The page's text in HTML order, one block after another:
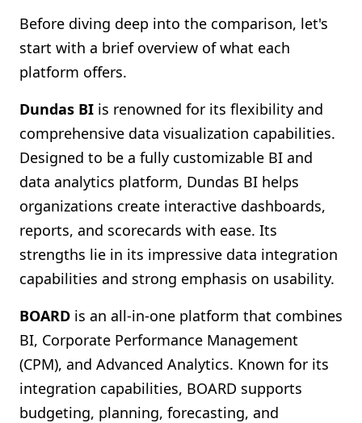
Before diving deep into the comparison, let's
start with a brief overview of what each
platform offers.
Dundas BI is renowned for its flexibility and
comprehensive data visualization capabilities.
Designed to be a fully customizable BI and
data analytics platform, Dundas BI helps
organizations create interactive dashboards,
reports, and scorecards with ease. Its
strengths lie in its impressive data integration
capabilities and strong emphasis on usability.
BOARD is an all-in-one platform that combines
BI, Corporate Performance Management
(CPM), and Advanced Analytics. Known for its
integration capabilities, BOARD supports
budgeting, planning, forecasting, and